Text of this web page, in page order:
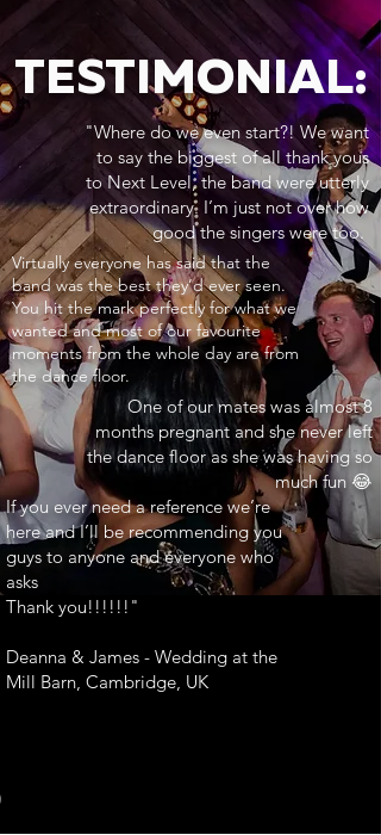
"Where do we even start?! We want
to say the biggest of all thank yous
to Next Level, the band were utterly
extraordinary. I’m just not over how
good the singers were too.
TESTIMONIAL:
Virtually everyone has said that the
band was the best they’d ever seen.
You hit the mark perfectly for what we
wanted and most of our favourite
moments from the whole day are from
the dance floor.
One of our mates was almost 8
months pregnant and she never left
the dance floor as she was having so
much fun 😂
If you ever need a reference we’re
here and I’ll be recommending you
guys to anyone and everyone who
asks
Thank you!!!!!!"
Deanna & James - Wedding at the
Mill Barn, Cambridge, UK